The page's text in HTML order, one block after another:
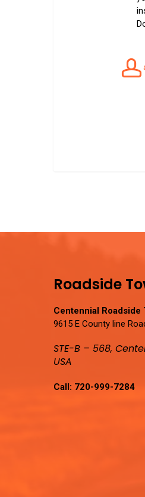
Roadside
Centennial Roadside
9615 E County line
STE-B – 568,
USA
Call: 720-999-7284